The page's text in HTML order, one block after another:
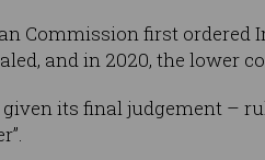
Commission first ordered
and in 2020, the lower
given its final judgement –